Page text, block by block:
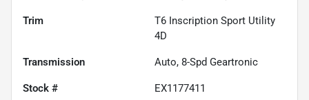
Trim
T6 Inscription Sport Utility
4D
Transmission Auto, 8-Spd Geartronic
Stock # EX1177411